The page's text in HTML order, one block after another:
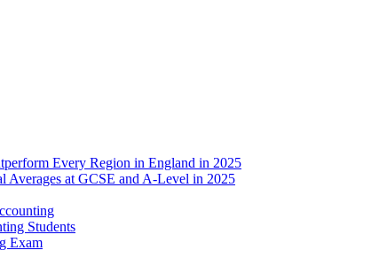
Every Region in England in 2025
Averages at GCSE and A-Level in 2025
Students
Exam